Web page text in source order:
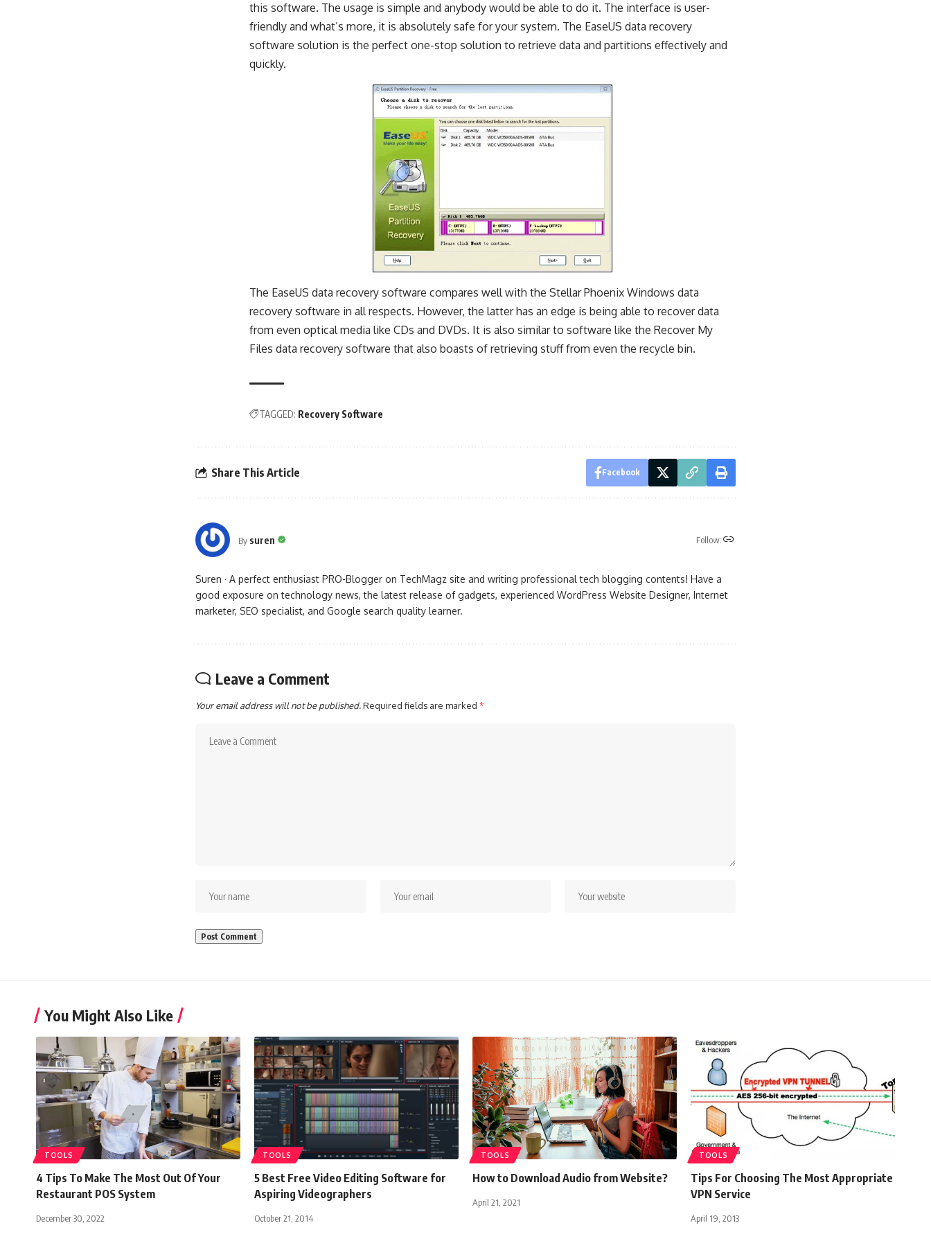
this software. The usage is simple and anybody would be able to do it. The interface is user-
friendly and what’s more, it is absolutely safe for your system. The EaseUS data recovery
software solution is the perfect one-stop solution to retrieve data and partitions effectively and
quickly.
The EaseUS data recovery software compares well with the Stellar Phoenix Windows data
recovery software in all respects. However, the latter has an edge is being able to recover data
from even optical media like CDs and DVDs. It is also similar to software like the Recover My
Files data recovery software that also boasts of retrieving stuff from even the recycle bin.
TAGGED: Recovery Software
Share This Article Facebook
By suren Follow:
Suren · A perfect enthusiast PRO-Blogger on TechMagz site and writing professional tech blogging contents! Have a
good exposure on technology news, the latest release of gadgets, experienced WordPress Website Designer, Internet
marketer, SEO specialist, and Google search quality learner.
Leave a Comment
Your email address will not be published.Required fields are marked *
You Might Also Like
TOOLS
4 Tips To Make The Most Out Of Your
Restaurant POS System
December 30, 2022
TOOLS
5 Best Free Video Editing Software for
Aspiring Videographers
October 21, 2014
TOOLS
How to Download Audio from Website?
April 21, 2021
TOOLS
Tips For Choosing The Most Appropriate
VPN Service
April 19, 2013